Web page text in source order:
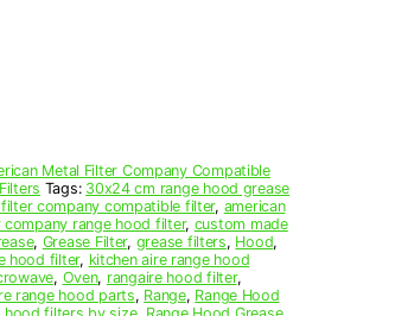
Metal Filter Company Compatible
Tags: 30x24 cm range hood grease
company compatible filter, american
range hood filter, custom made
, Grease Filter, grease filters, Hood,
hood filter, kitchen aire range hood
, Oven, rangaire hood filter,
range hood parts, Range, Range Hood